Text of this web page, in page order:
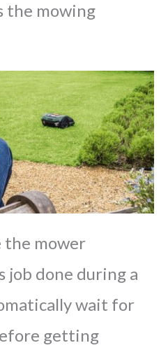
the mowing
the mower
job done during a
wait for
getting